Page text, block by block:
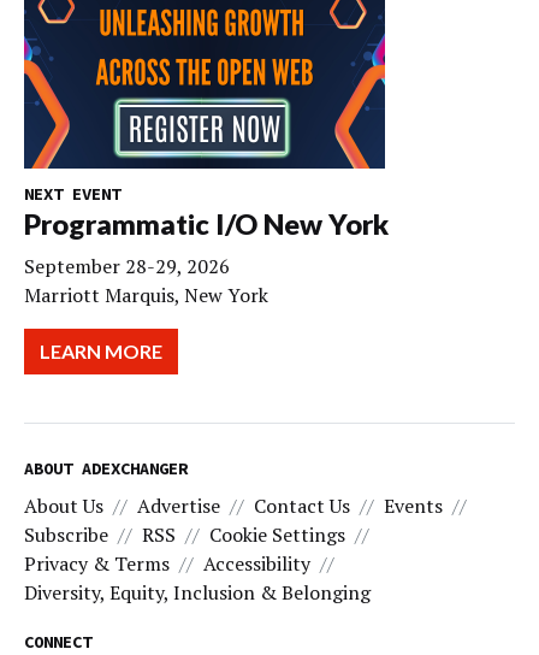
NEXT EVENT
Programmatic I/O New York
September 28-29, 2026
Marriott Marquis, New York
LEARN MORE
ABOUT ADEXCHANGER
About Us Advertise Contact Us
Events
Subscribe
RSS
Cookie Settings
Privacy & Terms
Accessibility
Diversity, Equity, Inclusion & Belonging
CONNECT